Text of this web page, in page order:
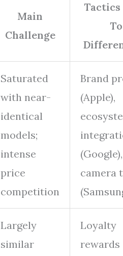
Main
Challenge
Tactics
To
Saturated
with near-
identical
models;
intense
price
competition
Brand
(Apple),
(Google),
camera
Largely
similar
Loyalty
rewards